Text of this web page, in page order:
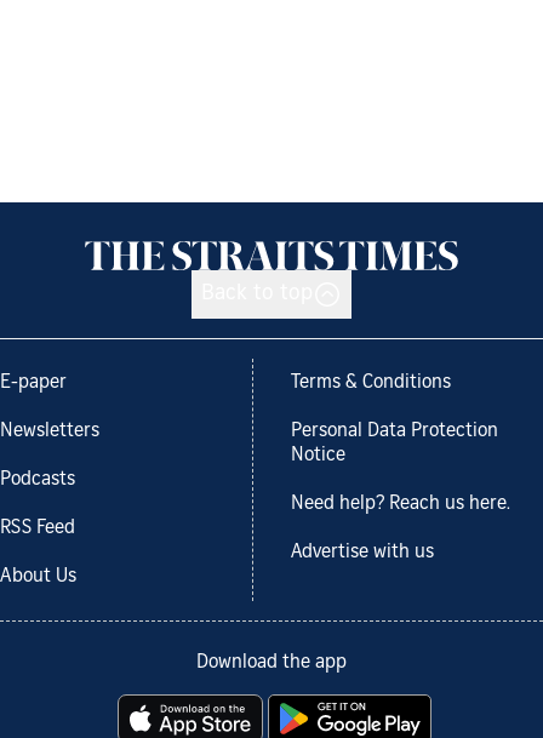
E-paper
Newsletters
Podcasts
RSS Feed
About Us
Terms & Conditions
Personal Data Protection
Notice
Need help? Reach us here.
Advertise with us
Download the app